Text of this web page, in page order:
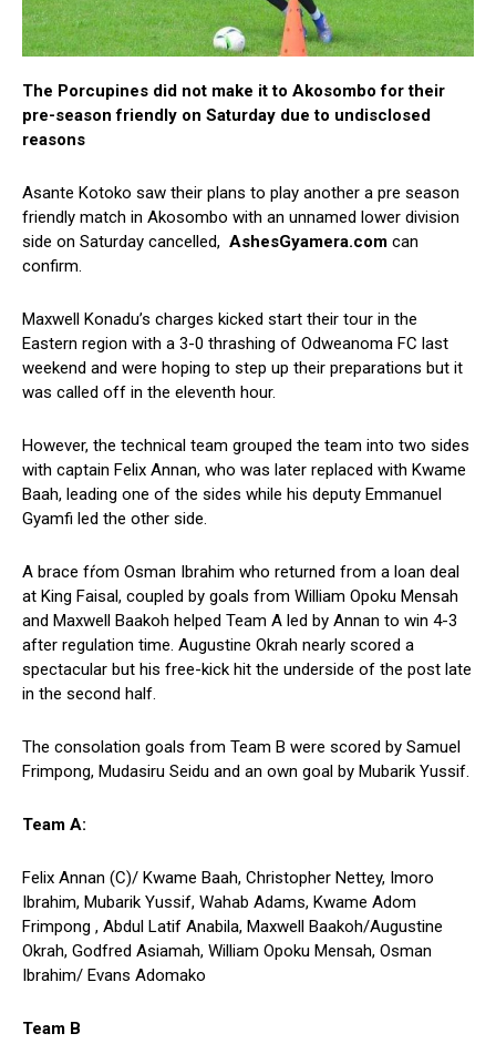
The Porcupines did not make it to Akosombo for their
pre-season friendly on Saturday due to undisclosed
reasons
Asante Kotoko saw their plans to play another a pre season
friendly match in Akosombo with an unnamed lower division
side on Saturday cancelled, AshesGyamera.com can
confirm.
Maxwell Konadu’s charges kicked start their tour in the
Eastern region with a 3-0 thrashing of Odweanoma FC last
weekend and were hoping to step up their preparations but it
was called off in the eleventh hour.
However, the technical team grouped the team into two sides
with captain Felix Annan, who was later replaced with Kwame
Baah, leading one of the sides while his deputy Emmanuel
Gyamfi led the other side.
A brace fŕom Osman Ibrahim who returned from a loan deal
at King Faisal, coupled by goals from William Opoku Mensah
and Maxwell Baakoh helped Team A led by Annan to win 4-3
after regulation time. Augustine Okrah nearly scored a
spectacular but his free-kick hit the underside of the post late
in the second half.
The consolation goals from Team B were scored by Samuel
Frimpong, Mudasiru Seidu and an own goal by Mubarik Yussif.
Team A:
Felix Annan (C)/ Kwame Baah, Christopher Nettey, Imoro
Ibrahim, Mubarik Yussif, Wahab Adams, Kwame Adom
Frimpong , Abdul Latif Anabila, Maxwell Baakoh/Augustine
Okrah, Godfred Asiamah, William Opoku Mensah, Osman
Ibrahim/ Evans Adomako
Team B